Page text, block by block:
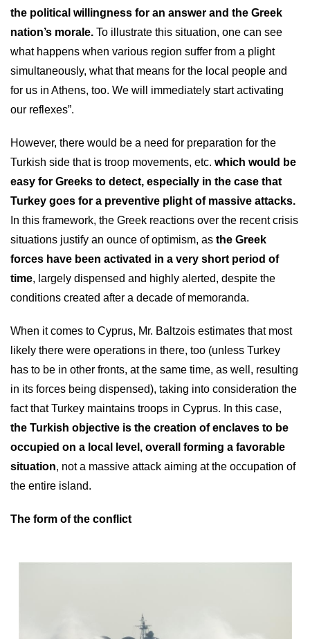
the political willingness for an answer and the Greek
nation’s morale. To illustrate this situation, one can see
what happens when various region suffer from a plight
simultaneously, what that means for the local people and
for us in Athens, too. We will immediately start activating
our reflexes”.
However, there would be a need for preparation for the
Turkish side that is troop movements, etc. which would be
easy for Greeks to detect, especially in the case that
Turkey goes for a preventive plight of massive attacks.
In this framework, the Greek reactions over the recent crisis
situations justify an ounce of optimism, as the Greek
forces have been activated in a very short period of
time, largely dispensed and highly alerted, despite the
conditions created after a decade of memoranda.
When it comes to Cyprus, Mr. Baltzois estimates that most
likely there were operations in there, too (unless Turkey
has to be in other fronts, at the same time, as well, resulting
in its forces being dispensed), taking into consideration the
fact that Turkey maintains troops in Cyprus. In this case,
the Turkish objective is the creation of enclaves to be
occupied on a local level, overall forming a favorable
situation, not a massive attack aiming at the occupation of
the entire island.
The form of the conflict